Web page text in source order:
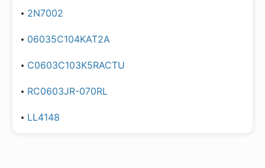
2N7002
06035C104KAT2A
C0603C103K5RACTU
RC0603JR-070RL
LL4148